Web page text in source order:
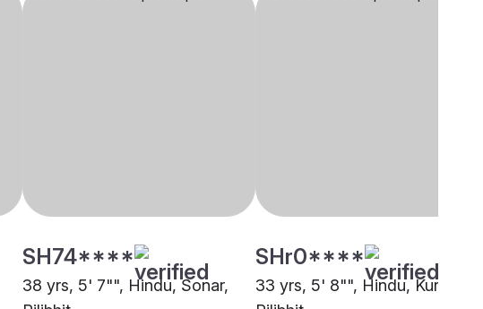
SH74****
38 yrs, 5' 7"", Hindu, Sonar,
SHr0****
33 yrs, 5' 8"", Hindu, Kurmi,